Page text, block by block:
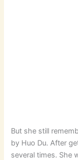
But she still
by Huo Du. After
several times. She